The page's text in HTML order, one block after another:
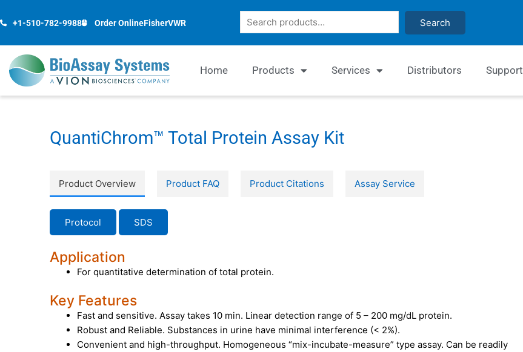
to
+1-510-782-9988 Order OnlineFisherVWR Search Search
Home Products Services Distributors Support
QuantiChrom™ Total Protein Assay Kit
Product Overview Product FAQ Product Citations Assay Service
Protocol SDS
Application
For quantitative determination of total protein.
Key Features
Fast and sensitive. Assay takes 10 min. Linear detection range of 5 – 200 mg/dL protein.
Robust and Reliable. Substances in urine have minimal interference (< 2%).
Convenient and high-throughput. Homogeneous “mix-incubate-measure” type assay. Can be readily